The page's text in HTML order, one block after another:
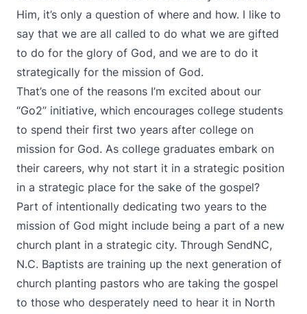
Him, it’s only a question of where and how. I like to
say that we are all called to do what we are gifted
to do for the glory of God, and we are to do it
strategically for the mission of God.
That’s one of the reasons I’m excited about our
“Go2” initiative, which encourages college students
to spend their first two years after college on
mission for God. As college graduates embark on
their careers, why not start it in a strategic position
in a strategic place for the sake of the gospel?
Part of intentionally dedicating two years to the
mission of God might include being a part of a new
church plant in a strategic city. Through SendNC,
N.C. Baptists are training up the next generation of
church planting pastors who are taking the gospel
to those who desperately need to hear it in North